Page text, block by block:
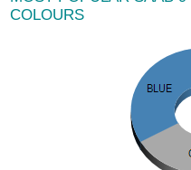
COLOURS